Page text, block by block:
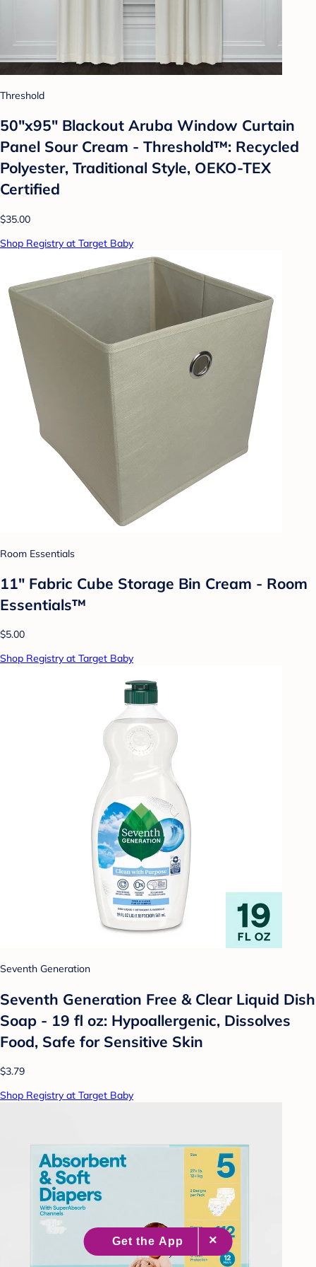
Threshold
50"x95" Blackout Aruba Window Curtain
Panel Sour Cream - Threshold™: Recycled
Polyester, Traditional Style, OEKO-TEX
Certified
$35.00
Shop Registry at Target Baby
Room Essentials
11" Fabric Cube Storage Bin Cream - Room
Essentials™
$5.00
Shop Registry at Target Baby
Seventh Generation
Seventh Generation Free & Clear Liquid Dish
Soap - 19 fl oz: Hypoallergenic, Dissolves
Food, Safe for Sensitive Skin
$3.79
Shop Registry at Target Baby